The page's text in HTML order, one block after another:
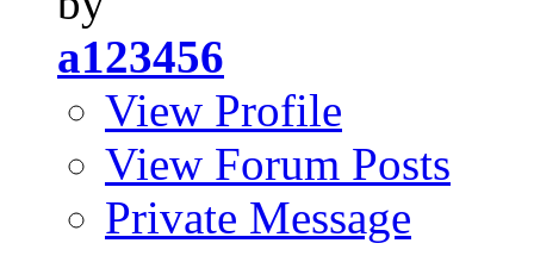
a123456
View Profile
View Forum Posts
Private Message